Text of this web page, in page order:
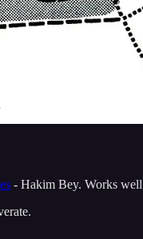
- Hakim Bey. Works